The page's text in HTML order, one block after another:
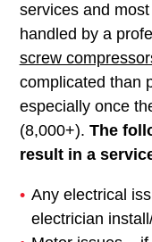
services and
handled by a
screw
complicated than
especially once
(8,000+). The
result in a
Any electrical
electrician